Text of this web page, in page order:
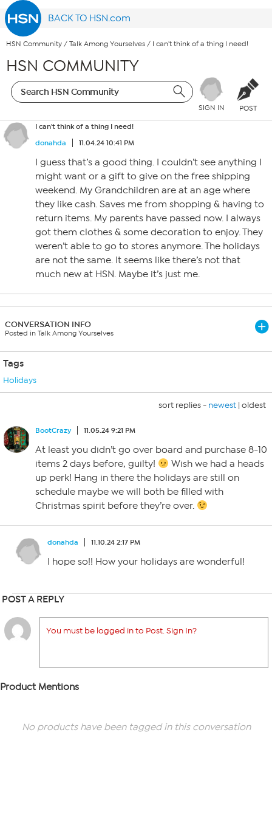
BACK TO HSN.com
HSN Community / Talk Among Yourselves / I can't think of a thing I need!
HSN COMMUNITY
SIGN IN POST
I can't think of a thing I need!
donahda
11.04.24 10:41 PM
I guess that’s a good thing. I couldn’t see anything I
might want or a gift to give on the free shipping
weekend. My Grandchildren are at an age where
they like cash. Saves me from shopping & having to
return items. My parents have passed now. I always
got them clothes & some decoration to enjoy. They
weren’t able to go to stores anymore. The holidays
are not the same. It seems like there’s not that
much new at HSN. Maybe it’s just me.
CONVERSATION INFO
Posted in Talk Among Yourselves
Tags
Holidays
sort replies - newest | oldest
BootCrazy 11.05.24 9:21 PM
At least you didn’t go over board and purchase 8-10
items 2 days before, guilty!
Wish we had a heads
up perk! Hang in there the holidays are still on
schedule maybe we will both be filled with
Christmas spirit before they’re over.
donahda 11.10.24 2:17 PM
I hope so!! How your holidays are wonderful!
POST A REPLY
You must be logged in to Post. Sign In?
Product Mentions
No products have been tagged in this conversation